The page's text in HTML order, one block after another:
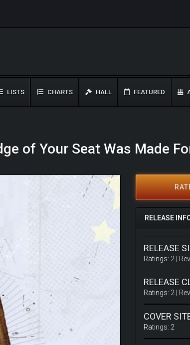
LISTS CHARTS HALL FEATURED
of Your Seat Was Made
RELEASE
RELEASE
Ratings: 2 |
RELEASE
Ratings: 2 |
COVER
Ratings: 2